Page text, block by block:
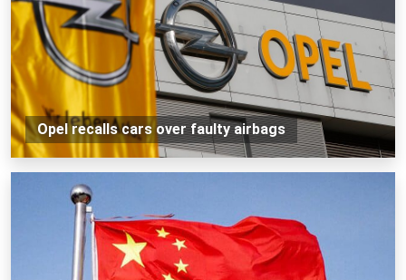
Opel recalls cars over faulty airbags